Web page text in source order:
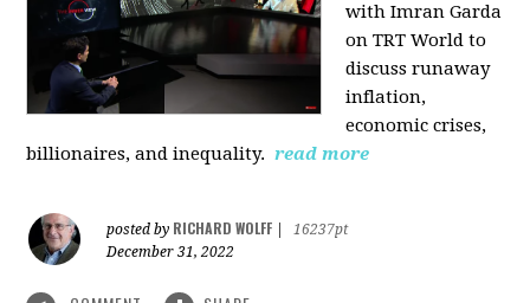
with Imran Garda
on TRT World to
discuss runaway
inflation,
economic crises,
billionaires, and inequality. read more
posted by RICHARD WOLFF
16237pt
December 31, 2022